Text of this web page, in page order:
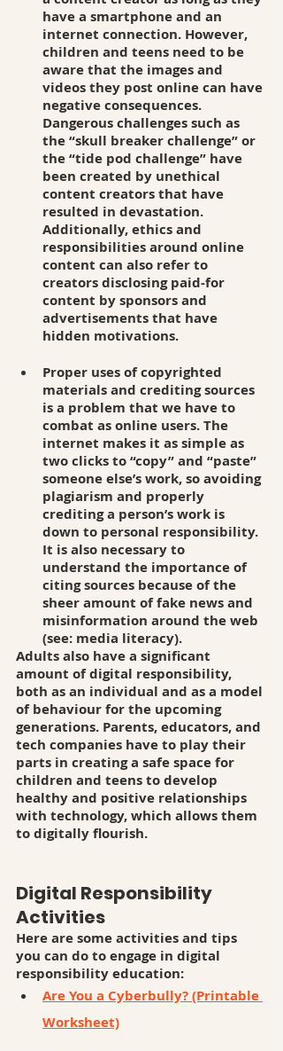
have a smartphone and an
internet connection. However,
children and teens need to be
aware that the images and
videos they post online can have
negative consequences.
Dangerous challenges such as
the “skull breaker challenge” or
the “tide pod challenge” have
been created by unethical
content creators that have
resulted in devastation.
Additionally, ethics and
responsibilities around online
content can also refer to
creators disclosing paid-for
content by sponsors and
advertisements that have
hidden motivations.
Proper uses of copyrighted
materials and crediting sources
is a problem that we have to
combat as online users. The
internet makes it as simple as
two clicks to “copy” and “paste”
someone else’s work, so avoiding
plagiarism and properly
crediting a person’s work is
down to personal responsibility.
It is also necessary to
understand the importance of
citing sources because of the
sheer amount of fake news and
misinformation around the web
(see: media literacy).
Adults also have a significant
amount of digital responsibility,
both as an individual and as a model
of behaviour for the upcoming
generations. Parents, educators, and
tech companies have to play their
parts in creating a safe space for
children and teens to develop
healthy and positive relationships
with technology, which allows them
to digitally flourish.
Digital Responsibility
Activities
Here are some activities and tips
you can do to engage in digital
responsibility education:
Are You a Cyberbully? (Printable
Worksheet)